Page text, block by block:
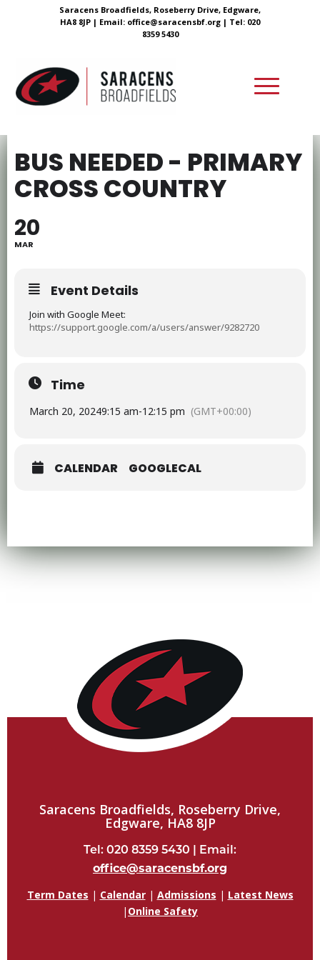
Saracens Broadfields, Roseberry Drive, Edgware,
HA8 8JP | Email: office@saracensbf.org | Tel: 020
8359 5430
BUS NEEDED - PRIMARY
CROSS COUNTRY
20
MAR
Event Details
Join with Google Meet:
https://support.google.com/a/users/answer/9282720
Time
March 20, 20249:15 am-12:15 pm (GMT+00:00)
CALENDAR GOOGLECAL
Saracens Broadfields, Roseberry Drive,
Edgware, HA8 8JP
Tel: 020 8359 5430 | Email:
office@saracensbf.org
Term Dates | Calendar| Admissions | Latest News
| Online Safety